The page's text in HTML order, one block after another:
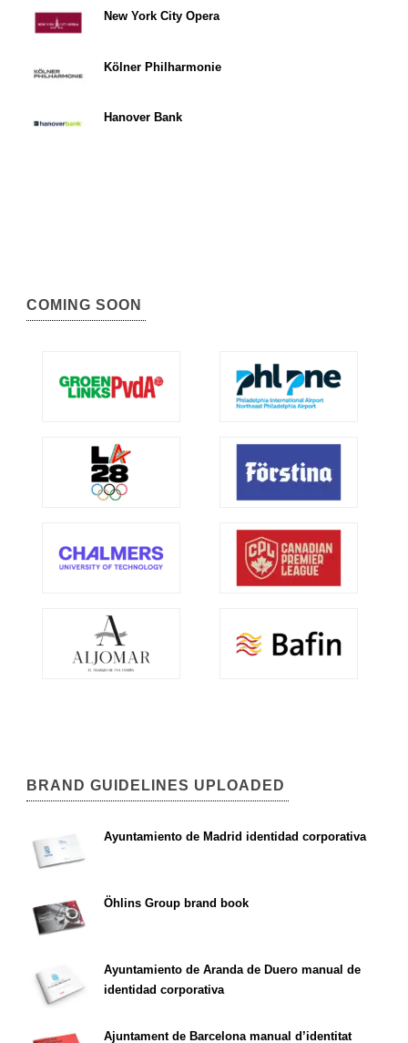
New York City Opera
Kölner Philharmonie
Hanover Bank
COMING SOON
BRAND GUIDELINES UPLOADED
Ayuntamiento de Madrid identidad corporativa
Öhlins Group brand book
Ayuntamiento de Aranda de Duero manual de
identidad corporativa
Ajuntament de Barcelona manual d’identitat